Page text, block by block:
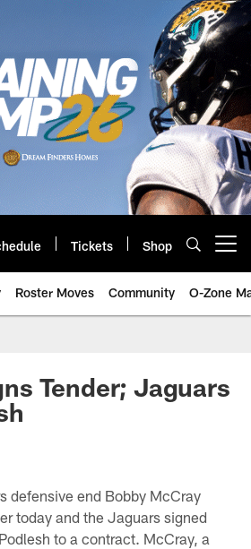
Tickets Shop
Roster Moves Community O-Zone
| Jacksonville
Tender; Jaguars
defensive end Bobby McCray
today and the Jaguars signed
to a contract. McCray, a